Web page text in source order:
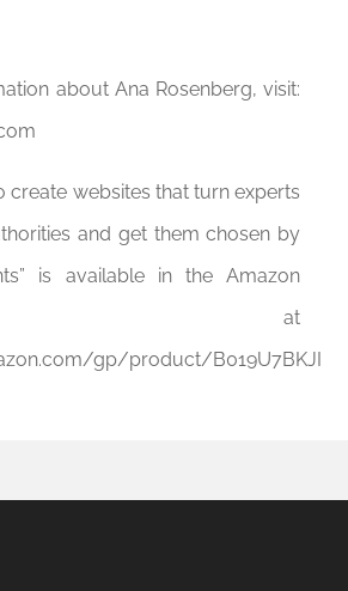
about Ana Rosenberg, visit:
create websites that turn experts
and get them chosen by
is available in the Amazon
at
gp/product/B019U7BKJI